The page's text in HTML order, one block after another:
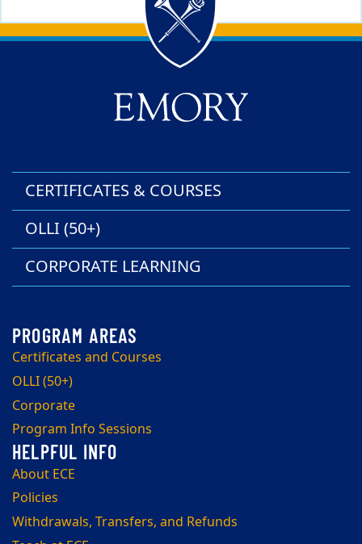
Back to main content
Back to top
CERTIFICATES & COURSES
OLLI (50+)
CORPORATE LEARNING
Certificates and Courses
OLLI (50+)
Corporate
Program Info Sessions
About ECE
Policies
Withdrawals, Transfers, and Refunds